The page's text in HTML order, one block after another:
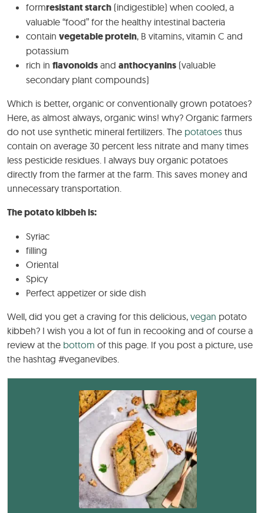
formresistant starch (indigestible) when cooled, a
valuable “food” for the healthy intestinal bacteria
contain vegetable protein, B vitamins, vitamin C and
potassium
rich in flavonoids and anthocyanins (valuable
secondary plant compounds)
Which is better, organic or conventionally grown potatoes?
Here, as almost always, organic wins! why? Organic farmers
do not use synthetic mineral fertilizers. The potatoes thus
contain on average 30 percent less nitrate and many times
less pesticide residues. I always buy organic potatoes
directly from the farmer at the farm. This saves money and
unnecessary transportation.
The potato kibbeh is:
Syriac
filling
Oriental
Spicy
Perfect appetizer or side dish
Well, did you get a craving for this delicious, vegan potato
kibbeh? I wish you a lot of fun in recooking and of course a
review at the bottom of this page. If you post a picture, use
the hashtag #veganevibes.